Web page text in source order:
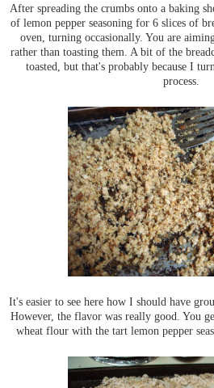
After spreading the crumbs onto a baking
of lemon pepper seasoning for 6 slices of
oven, turning occasionally. You are
rather than toasting them. A bit of the
toasted, but that's probably because I
process.
It's easier to see here how I should have
However, the flavor was really good. You
wheat flour with the tart lemon pepper